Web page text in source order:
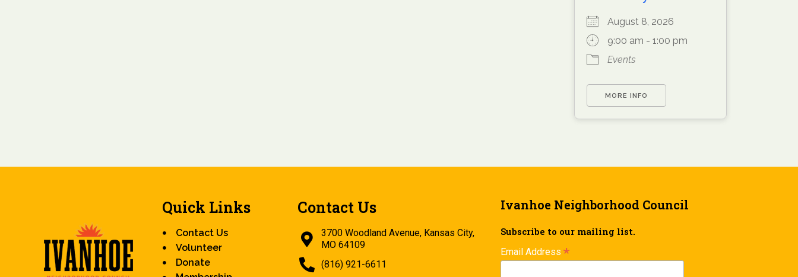
August 8, 2026
9:00 am - 1:00 pm
Events
MORE INFO
Quick Links
Contact Us
Volunteer
Donate
Contact Us
3700 Woodland Avenue, Kansas City,
MO 64109
(816) 921-6611
Ivanhoe Neighborhood Council
Subscribe to our mailing list.
Email Address *